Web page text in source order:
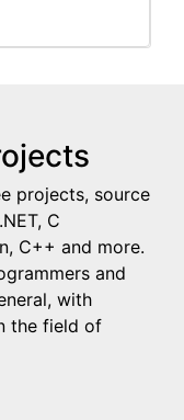
projects, source
C
C++ and more.
and
with
the field of